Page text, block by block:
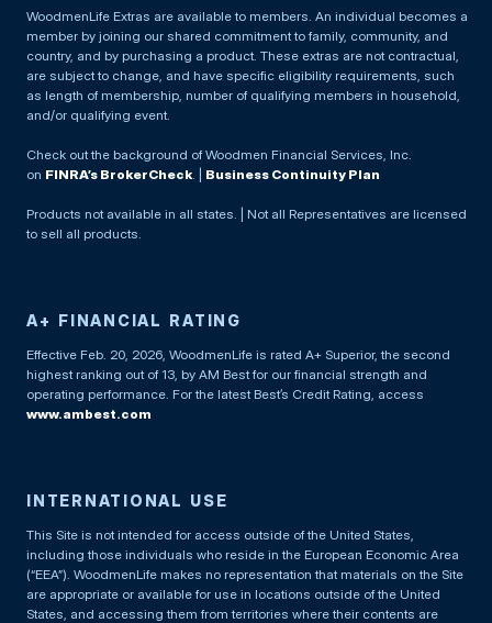
WoodmenLife Extras are available to members. An individual becomes a
member by joining our shared commitment to family, community, and
country, and by purchasing a product. These extras are not contractual,
are subject to change, and have specific eligibility requirements, such
as length of membership, number of qualifying members in household,
and/or qualifying event.
Check out the background of Woodmen Financial Services, Inc.
on FINRA’s BrokerCheck Business Continuity Plan
Products not available in all states. | Not all Representatives are licensed
to sell all products.
A+ FINANCIAL RATING
Effective Feb. 20, 2026, WoodmenLife is rated A+ Superior, the second
highest ranking out of 13, by AM Best for our financial strength and
operating performance. For the latest Best’s Credit Rating, access
www.ambest.com
INTERNATIONAL USE
This Site is not intended for access outside of the United States,
including those individuals who reside in the European Economic Area
(“EEA”). WoodmenLife makes no representation that materials on the Site
are appropriate or available for use in locations outside of the United
States, and accessing them from territories where their contents are